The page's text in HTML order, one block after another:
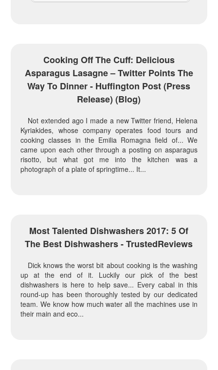
Cooking Off The Cuff: Delicious
Asparagus Lasagne – Twitter Points The
Way To Dinner - Huffington Post (press
Release) (blog)
Not extended ago I made a new Twitter friend, Helena
Kyriakides, whose company operates food tours and
cooking classes in the Emilia Romagna field of... We
came upon each other through a posting on asparagus
risotto, but what got me into the kitchen was a
photograph of a plate of springtime... It...
Most Talented Dishwashers 2017: 5 Of
The Best Dishwashers - TrustedReviews
Dick knows the worst bit about cooking is the washing
up at the end of it. Luckily our pick of the best
dishwashers is here to help save... Every cabal in this
round-up has been thoroughly tested by our dedicated
team. We know how much water all the machines use in
their main and eco...